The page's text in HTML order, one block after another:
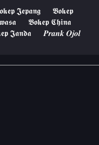
𝕵𝖊𝖕𝖆𝖓𝖌
𝕭𝖔𝖐𝖊𝖕
𝕭𝖔𝖐𝖊𝖕 𝕮𝖍𝖎𝖓𝖆
𝕵𝖆𝖓𝖉𝖆
𝑷𝒓𝒂𝒏𝒌 𝑶𝒋𝒐𝒍